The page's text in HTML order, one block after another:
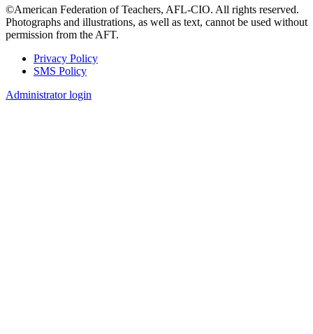
©American Federation of Teachers, AFL-CIO. All rights reserved.
Photographs and illustrations, as well as text, cannot be used without
permission from the AFT.
Footer
Privacy Policy
SMS Policy
Administrator login